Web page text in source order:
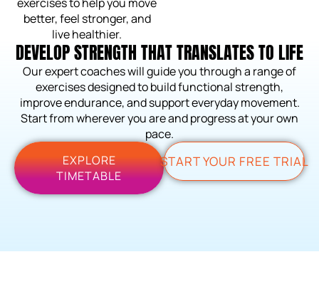
better, feel stronger, and
live healthier.
DEVELOP STRENGTH THAT TRANSLATES TO LIFE
Our expert coaches will guide you through a range of
exercises designed to build functional strength,
improve endurance, and support everyday movement.
Start from wherever you are and progress at your own
pace.
EXPLORE
TIMETABLE
START YOUR FREE TRIAL